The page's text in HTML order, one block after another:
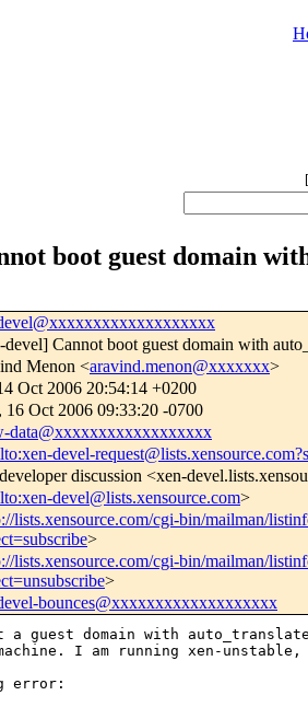
[
boot guest domain
Cannot boot guest domain with
Menon <aravind.menon@xxxxxxx>
Oct 2006 20:54:14 +0200
16 Oct 2006 09:33:20 -0700
data@xxxxxxxxxxxxxxxxxx
devel-
discussion <xen-
devel@lists.xensource.com>
lists.xensource.com/cgi-bin/mailman/
>
lists.xensource.com/cgi-bin/mailman/
>
bounces@xxxxxxxxxxxxxxxxxxx
guest domain with
machine. I am running xen-
error: